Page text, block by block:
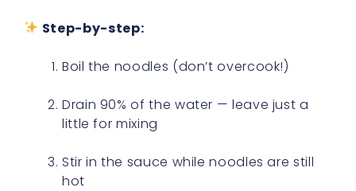
Step-by-step:
Boil the noodles (don’t overcook!)
Drain 90% of the water — leave just a
little for mixing
Stir in the sauce while noodles are still
hot